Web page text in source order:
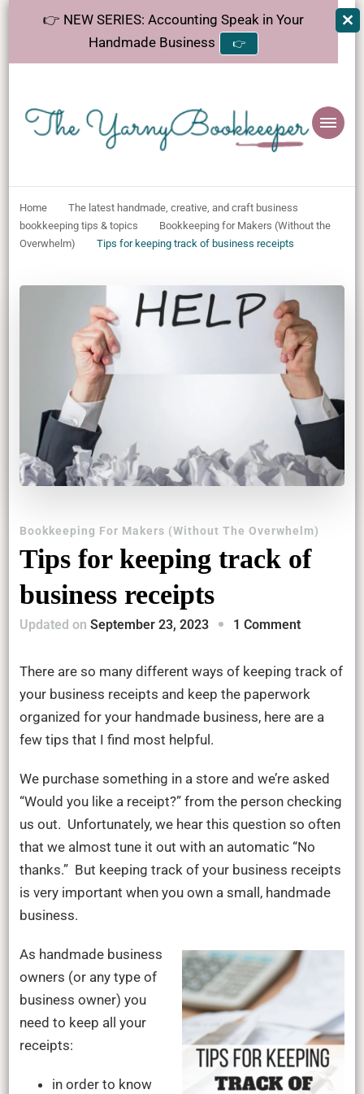
👉 NEW SERIES: Accounting Speak in Your
Handmade Business
👉
The
YarnyBookkeeper
Home
The latest handmade, creative, and craft business
bookkeeping tips & topics
Bookkeeping for Makers (Without the
Overwhelm)
Tips for keeping track of business receipts
Bookkeeping For Makers (Without The Overwhelm)
Tips for keeping track of
business receipts
Updated on September 23, 2023 1 Commenton
for
keeping
track
receipts
There are so many different ways of keeping track of
your business receipts and keep the paperwork
organized for your handmade business, here are a
few tips that I find most helpful.
We purchase something in a store and we’re asked
“Would you like a receipt?” from the person checking
us out. Unfortunately, we hear this question so often
that we almost tune it out with an automatic “No
thanks.” But keeping track of your business receipts
is very important when you own a small, handmade
business.
As handmade business
owners (or any type of
business owner) you
need to keep all your
receipts:
in order to know